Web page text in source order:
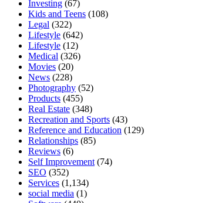
Investing (67)
Kids and Teens (108)
Legal (322)
Lifestyle (642)
Lifestyle (12)
Medical (326)
Movies (20)
News (228)
Photography (52)
Products (455)
Real Estate (348)
Recreation and Sports (43)
Reference and Education (129)
Relationships (85)
Reviews (6)
Self Improvement (74)
SEO (352)
Services (1,134)
social media (1)